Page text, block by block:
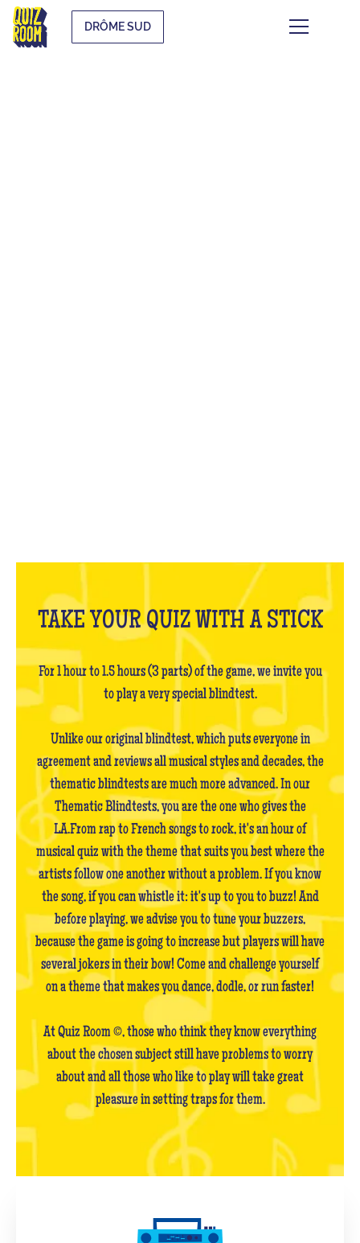
DRÔME SUD
TAKE YOUR QUIZ WITH A STICK
For 1 hour to 1.5 hours (3 parts) of the game, we invite you
to play a very special blindtest.
Unlike our original blindtest, which puts everyone in
agreement and reviews all musical styles and decades, the
thematic blindtests are much more advanced. In our
Thematic Blindtests, you are the one who gives the
LA.From rap to French songs to rock, it's an hour of
musical quiz with the theme that suits you best where the
artists follow one another without a problem. If you know
the song, if you can whistle it: it's up to you to buzz! And
before playing, we advise you to tune your buzzers,
because the game is going to increase but players will have
several jokers in their bow! Come and challenge yourself
on a theme that makes you dance, dodle, or run faster!
At Quiz Room ©, those who think they know everything
about the chosen subject still have problems to worry
about and all those who like to play will take great
pleasure in setting traps for them.